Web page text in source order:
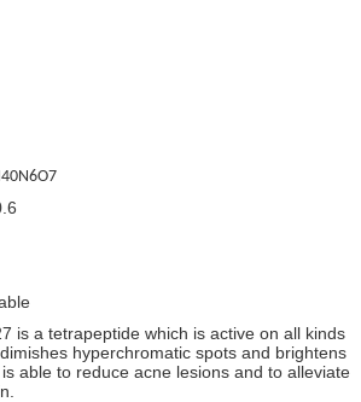
is a tetrapeptide which is active on all kinds
hyperchromatic spots and brightens
able to reduce acne lesions and to alleviate